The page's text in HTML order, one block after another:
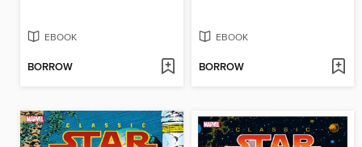
EBOOK
BORROW
EBOOK
BORROW